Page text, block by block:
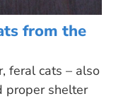
from the
feral cats – also
proper shelter